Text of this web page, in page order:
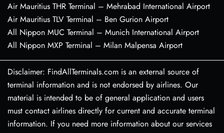
Air Mauritius THR Terminal – Mehrabad International Airport
Air Mauritius TLV Terminal – Ben Gurion Airport
All Nippon MUC Terminal – Munich International Airport
All Nippon MXP Terminal – Milan Malpensa Airport
Disclaimer: FindAllTerminals.com is an external source of
terminal information and is not endorsed by airlines. Our
material is intended to be of general application and users
must contact airlines directly for current and accurate terminal
information. If you need more information about our services